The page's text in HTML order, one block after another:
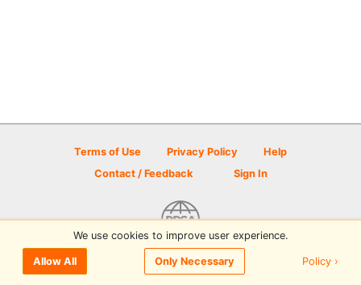
Terms of Use Privacy Policy
Help
Contact / Feedback
Sign In
© 2026 Disc Golf Scene powered by PDGA
We use cookies to improve user experience.
Allow All Only Necessary Policy ›